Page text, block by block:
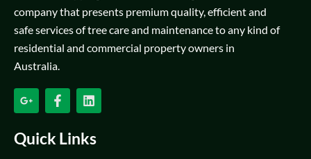
company that presents premium quality, efficient and
safe services of tree care and maintenance to any kind of
residential and commercial property owners in
Australia.
Quick Links